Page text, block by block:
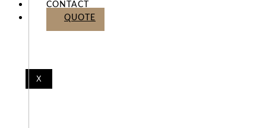
CONTACT
QUOTE
X